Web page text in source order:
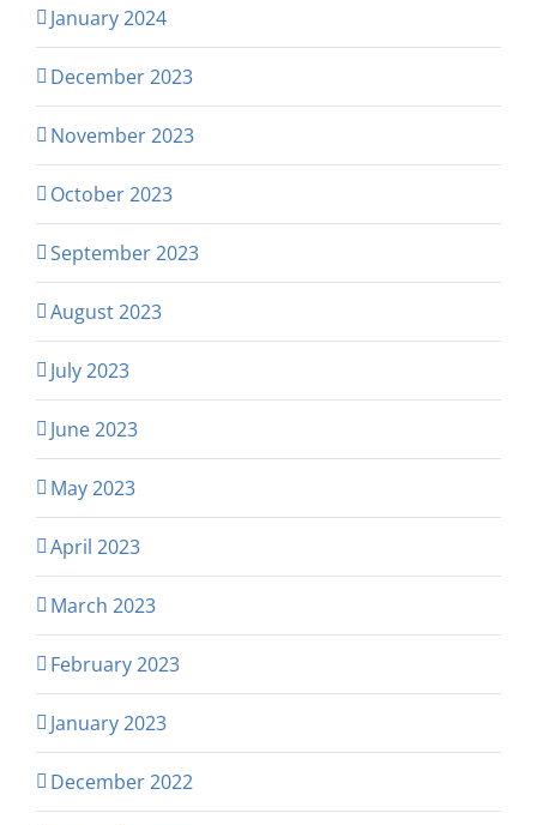
January 2024
December 2023
November 2023
October 2023
September 2023
August 2023
July 2023
June 2023
May 2023
April 2023
March 2023
February 2023
January 2023
December 2022